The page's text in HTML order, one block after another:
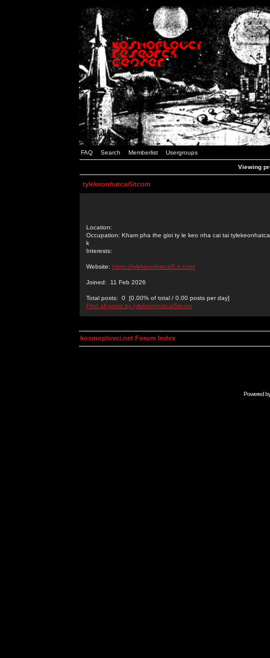
FAQ Search Memberlist Usergroups
Viewing
tylekeonhatcai5itcom
Location:
Occupation: Kham pha the gioi ty le keo nha cai tai
k
Interests:
Website: https://tylekeonhatcai5.it.com/
Joined: 11 Feb 2026
Total posts: 0 [0.00% of total / 0.00 posts per day]
Find all posts by tylekeonhatcai5itcom
kosmoplovci.net Forum Index
Powered